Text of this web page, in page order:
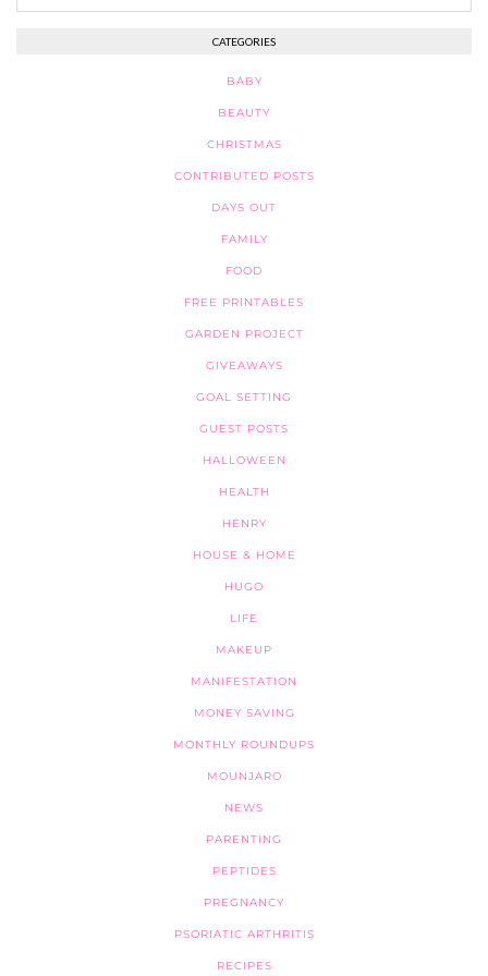
CATEGORIES
BABY
BEAUTY
CHRISTMAS
CONTRIBUTED POSTS
DAYS OUT
FAMILY
FOOD
FREE PRINTABLES
GARDEN PROJECT
GIVEAWAYS
GOAL SETTING
GUEST POSTS
HALLOWEEN
HEALTH
HENRY
HOUSE & HOME
HUGO
LIFE
MAKEUP
MANIFESTATION
MONEY SAVING
MONTHLY ROUNDUPS
MOUNJARO
NEWS
PARENTING
PEPTIDES
PREGNANCY
PSORIATIC ARTHRITIS
RECIPES